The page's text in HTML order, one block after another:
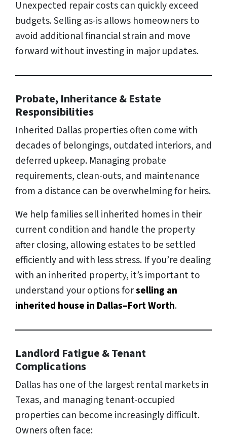
Unexpected repair costs can quickly exceed
budgets. Selling as-is allows homeowners to
avoid additional financial strain and move
forward without investing in major updates.
Probate, Inheritance & Estate
Responsibilities
Inherited Dallas properties often come with
decades of belongings, outdated interiors, and
deferred upkeep. Managing probate
requirements, clean-outs, and maintenance
from a distance can be overwhelming for heirs.
We help families sell inherited homes in their
current condition and handle the property
after closing, allowing estates to be settled
efficiently and with less stress. If you’re dealing
with an inherited property, it’s important to
understand your options forselling an
inherited house in Dallas–Fort Worth.
Landlord Fatigue & Tenant
Complications
Dallas has one of the largest rental markets in
Texas, and managing tenant-occupied
properties can become increasingly difficult.
Owners often face: